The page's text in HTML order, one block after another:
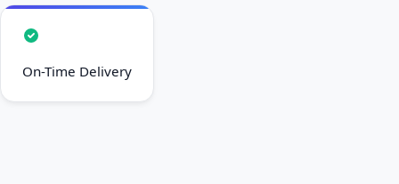
On-Time Delivery